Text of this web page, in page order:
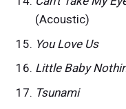
(Acoustic)
You Love Us
Little Baby
Tsunami